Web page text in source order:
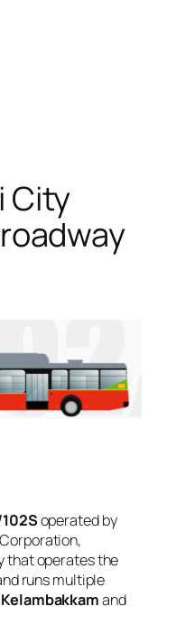
City
operated by
that operates the
runs multiple
Kelambakkamand